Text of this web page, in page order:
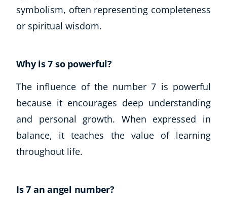
symbolism, often representing completeness
or spiritual wisdom.
Why is 7 so powerful?
The influence of the number 7 is powerful
because it encourages deep understanding
and personal growth. When expressed in
balance, it teaches the value of learning
throughout life.
Is 7 an angel number?